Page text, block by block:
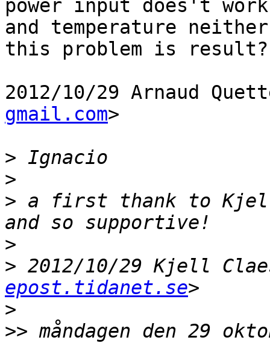
power input does't
and temperature
this problem is result?
2012/10/29 Arnaud
gmail.com>
>
>
> a first thank to
>
> 2012/10/29 Kjell
epost.tidanet.se
>
>> måndagen den 29